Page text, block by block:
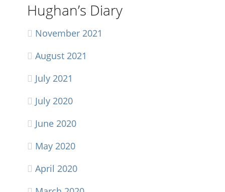
Hughan’s Diary
November 2021
August 2021
July 2021
July 2020
June 2020
May 2020
April 2020